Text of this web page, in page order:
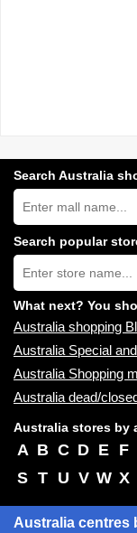
Search Australia
Search
Australia
shopping
centres
near
you:
Search popular
Type
store
name:
What next? You
Australia shopping
Australia Special
Australia Shopping
Australia dead/
Australia stores by
A B C D E F
S T U V W X
Australia centres